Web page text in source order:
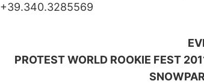
+39.340.3285569
PROTEST WORLD ROOKIE FEST